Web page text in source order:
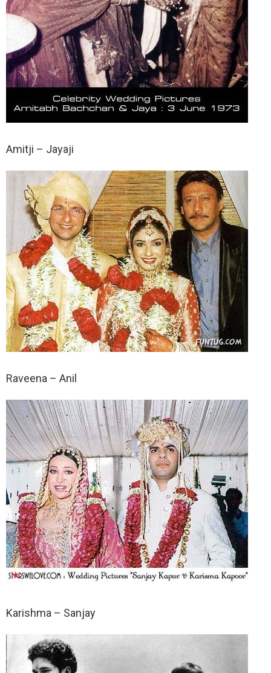
Amitji – Jayaji
Raveena – Anil
Karishma – Sanjay